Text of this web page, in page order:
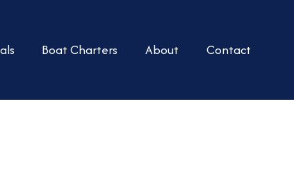
Boat Charters About Contact